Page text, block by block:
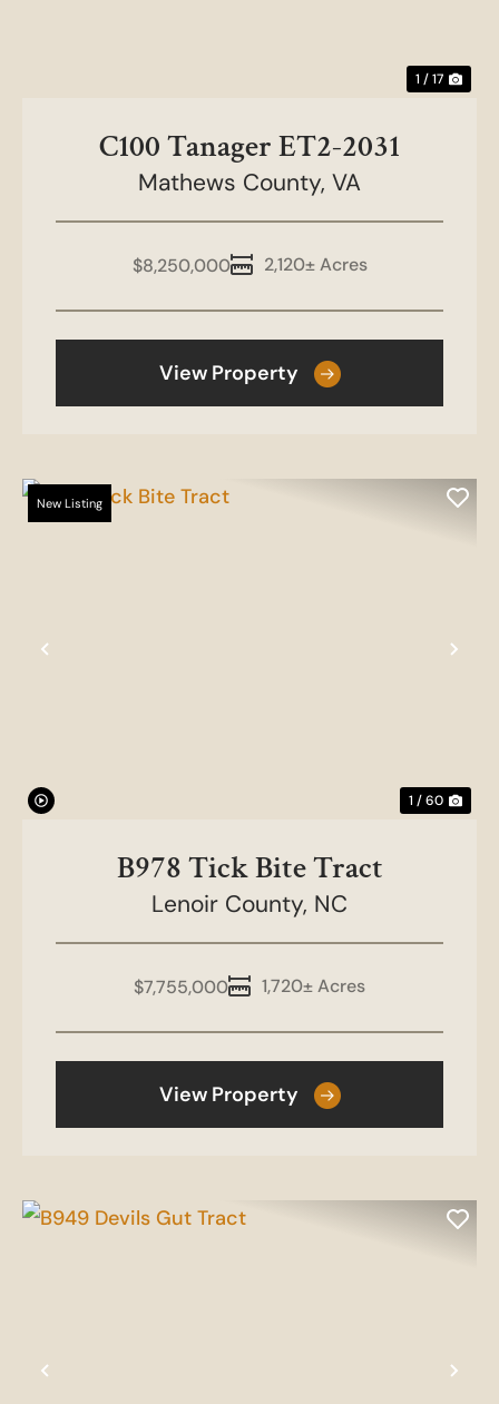
1 / 17
C100 Tanager ET2-2031
Mathews County, VA
2,120± Acres
$8,250,000
View Property
Previous
New Listing
1 / 60
B978 Tick Bite Tract
Lenoir County, NC
1,720± Acres
$7,755,000
View Property
Previous